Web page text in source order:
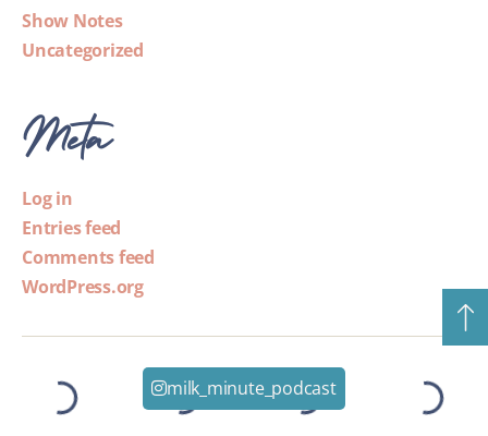
Show Notes
Uncategorized
Meta
Log in
Entries feed
Comments feed
WordPress.org
milk_minute_podcast